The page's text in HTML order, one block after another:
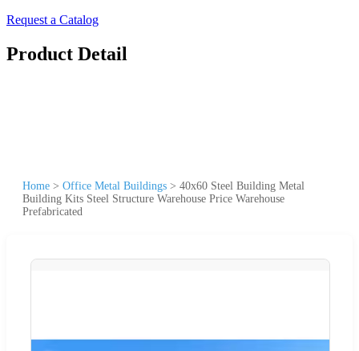
Request a Catalog
Product Detail
Home > Office Metal Buildings > 40x60 Steel Building Metal
Building Kits Steel Structure Warehouse Price Warehouse
Prefabricated